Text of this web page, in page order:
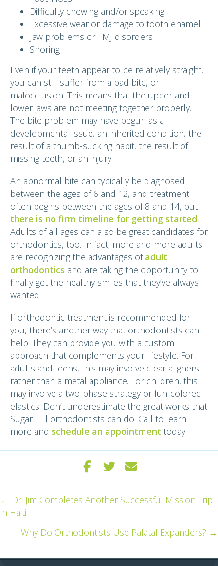
Difficulty chewing and/or speaking
Excessive wear or damage to tooth enamel
Jaw problems or TMJ disorders
Snoring
Even if your teeth appear to be relatively straight,
you can still suffer from a bad bite, or
malocclusion. This means that the upper and
lower jaws are not meeting together properly.
The bite problem may have begun as a
developmental issue, an inherited condition, the
result of a thumb-sucking habit, the result of
missing teeth, or an injury.
An abnormal bite can typically be diagnosed
between the ages of 6 and 12, and treatment
often begins between the ages of 8 and 14, but
there is no firm timeline for getting started.
Adults of all ages can also be great candidates for
orthodontics, too. In fact, more and more adults
are recognizing the advantages ofadult
orthodontics and are taking the opportunity to
finally get the healthy smiles that they’ve always
wanted.
If orthodontic treatment is recommended for
you, there’s another way that orthodontists can
help. They can provide you with a custom
approach that complements your lifestyle. For
adults and teens, this may involve clear aligners
rather than a metal appliance. For children, this
may involve a two-phase strategy or fun-colored
elastics. Don’t underestimate the great works that
Sugar Hill orthodontists can do! Call to learn
more and schedule an appointment today.
Posts
navigation
← Dr. Jim Completes Another Successful Mission Trip
in Haiti
Why Do Orthodontists Use Palatal Expanders? →